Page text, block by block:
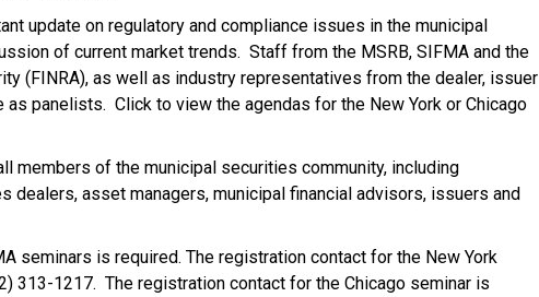
update on regulatory and compliance issues in the municipal
of current market trends. Staff from the MSRB, SIFMA and the
(FINRA), as well as industry representatives from the dealer, issuer
panelists. Click to view the agendas for the New York or Chicago
members of the municipal securities community, including
dealers, asset managers, municipal financial advisors, issuers and
seminars is required. The registration contact for the New York
313-1217. The registration contact for the Chicago seminar is